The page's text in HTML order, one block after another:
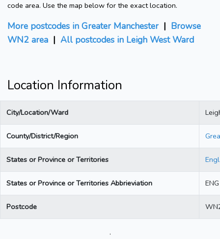
code area. Use the map below for the exact location.
More postcodes in Greater Manchester| Browse
WN2 area | All postcodes in Leigh West Ward
Location Information
City/Location/Ward
County/District/Region
States or Province or Territories
States or Province or Territories Abbrieviation ENG
Postcode
.